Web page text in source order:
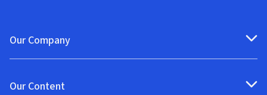
Our Company
Our Content